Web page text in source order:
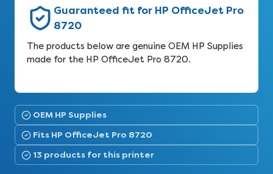
Guaranteed fit for HP OfficeJet Pro
8720
The products below are genuine OEM HP Supplies
made for the HP OfficeJet Pro 8720.
OEM HP Supplies
Fits HP OfficeJet Pro 8720
13 products for this printer